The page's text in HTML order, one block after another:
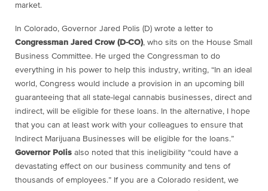
market.
In Colorado, Governor Jared Polis (D) wrote a letter to
Congressman Jared Crow (D-CO), who sits on the House Small
Business Committee. He urged the Congressman to do
everything in his power to help this industry, writing, “In an ideal
world, Congress would include a provision in an upcoming bill
guaranteeing that all state-legal cannabis businesses, direct and
indirect, will be eligible for these loans. In the alternative, I hope
that you can at least work with your colleagues to ensure that
Indirect Marijuana Businesses will be eligible for the loans.”
Governor Polis also noted that this ineligibility “could have a
devastating effect on our business community and tens of
thousands of employees.” If you are a Colorado resident, we